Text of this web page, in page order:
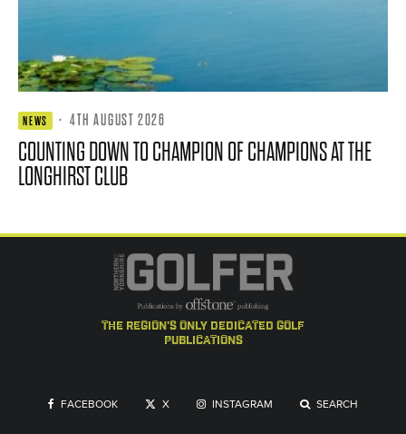
NEWS · 4TH AUGUST 2026
COUNTING DOWN TO CHAMPION OF CHAMPIONS AT THE
LONGHIRST CLUB
the region's only dedicated golf
publications
FACEBOOK X INSTAGRAM SEARCH